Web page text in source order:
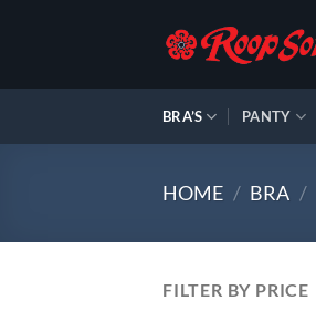
BRA’S PANTY
HOME / BRA /
FILTER BY PRICE